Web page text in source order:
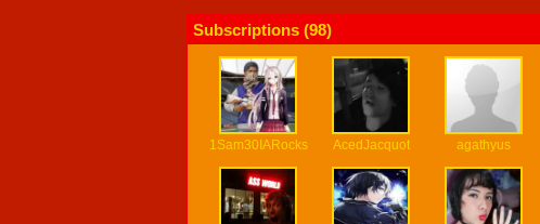
Subscriptions (98)
1Sam30IARocks AcedJacquot agathyus